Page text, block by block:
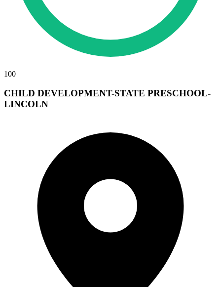
100
CHILD DEVELOPMENT-STATE PRESCHOOL-
LINCOLN